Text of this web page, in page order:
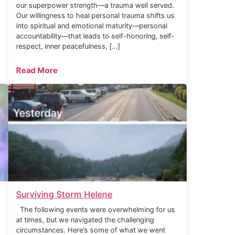
our superpower strength—a trauma well served.
Our willingness to heal personal trauma shifts us
into spiritual and emotional maturity—personal
accountability—that leads to self-honoring, self-
respect, inner peacefulness, […]
Read More
Surviving Storm Helene
The following events were overwhelming for us
at times, but we navigated the challenging
circumstances. Here’s some of what we went